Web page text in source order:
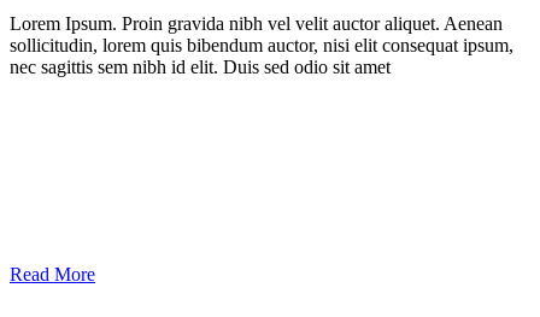
Lorem Ipsum. Proin gravida nibh vel velit auctor aliquet. Aenean
sollicitudin, lorem quis bibendum auctor, nisi elit consequat ipsum,
nec sagittis sem nibh id elit. Duis sed odio sit amet
Read More